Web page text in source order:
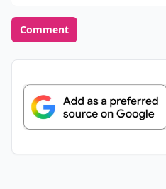
Comment